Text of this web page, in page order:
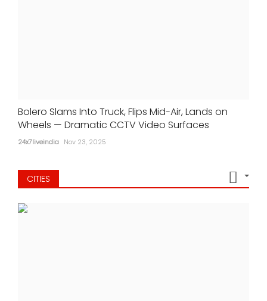
Bolero Slams Into Truck, Flips Mid-Air, Lands on
Wheels — Dramatic CCTV Video Surfaces
24x7liveindia Nov 23, 2025
CITIES